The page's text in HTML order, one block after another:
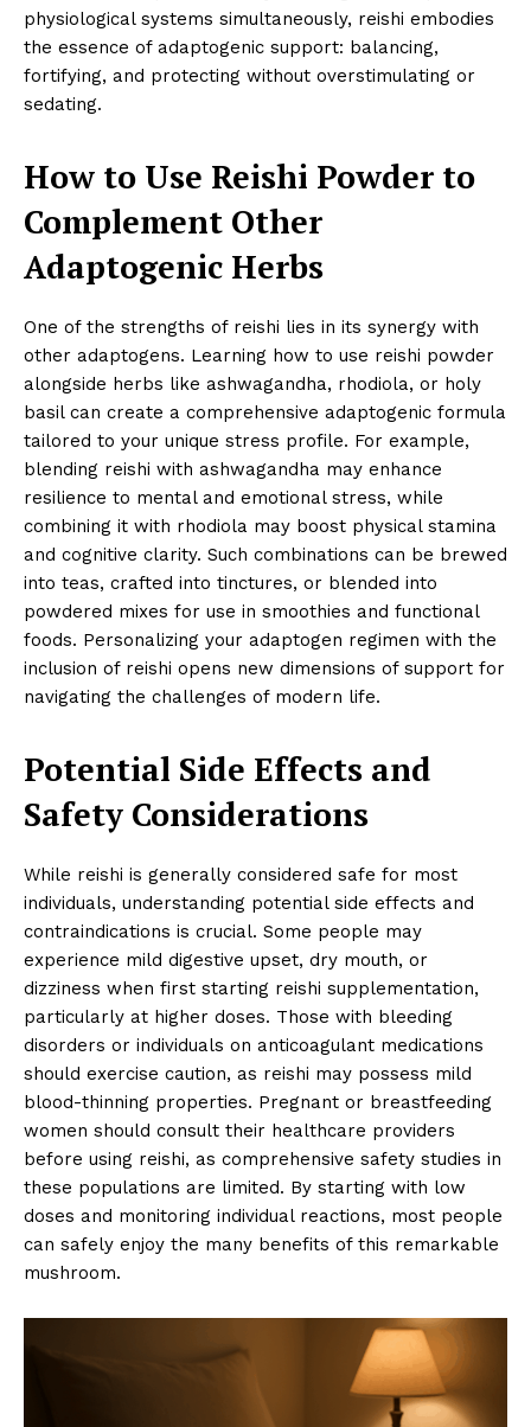
physiological systems simultaneously, reishi embodies
the essence of adaptogenic support: balancing,
fortifying, and protecting without overstimulating or
sedating.
How to Use Reishi Powder to
Complement Other
Adaptogenic Herbs
One of the strengths of reishi lies in its synergy with
other adaptogens. Learning how to use reishi powder
alongside herbs like ashwagandha, rhodiola, or holy
basil can create a comprehensive adaptogenic formula
tailored to your unique stress profile. For example,
blending reishi with ashwagandha may enhance
resilience to mental and emotional stress, while
combining it with rhodiola may boost physical stamina
and cognitive clarity. Such combinations can be brewed
into teas, crafted into tinctures, or blended into
powdered mixes for use in smoothies and functional
foods. Personalizing your adaptogen regimen with the
inclusion of reishi opens new dimensions of support for
navigating the challenges of modern life.
Potential Side Effects and
Safety Considerations
While reishi is generally considered safe for most
individuals, understanding potential side effects and
contraindications is crucial. Some people may
experience mild digestive upset, dry mouth, or
dizziness when first starting reishi supplementation,
particularly at higher doses. Those with bleeding
disorders or individuals on anticoagulant medications
should exercise caution, as reishi may possess mild
blood-thinning properties. Pregnant or breastfeeding
women should consult their healthcare providers
before using reishi, as comprehensive safety studies in
these populations are limited. By starting with low
doses and monitoring individual reactions, most people
can safely enjoy the many benefits of this remarkable
mushroom.